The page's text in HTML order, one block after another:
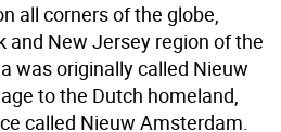
all corners of the globe,
and New Jersey region of the
was originally called Nieuw
to the Dutch homeland,
called Nieuw Amsterdam.